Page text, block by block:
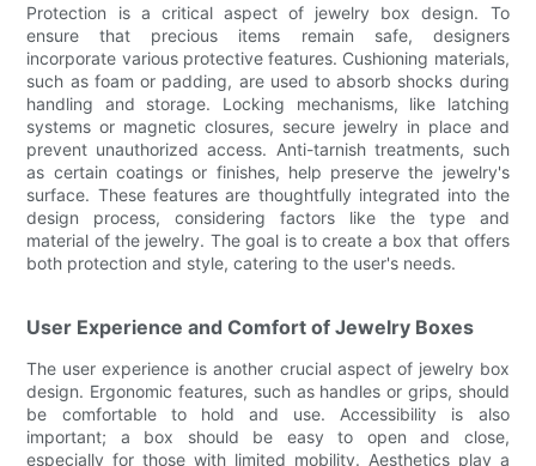
Protection is a critical aspect of jewelry box design. To
ensure that precious items remain safe, designers
incorporate various protective features. Cushioning materials,
such as foam or padding, are used to absorb shocks during
handling and storage. Locking mechanisms, like latching
systems or magnetic closures, secure jewelry in place and
prevent unauthorized access. Anti-tarnish treatments, such
as certain coatings or finishes, help preserve the jewelry's
surface. These features are thoughtfully integrated into the
design process, considering factors like the type and
material of the jewelry. The goal is to create a box that offers
both protection and style, catering to the user's needs.
User Experience and Comfort of Jewelry Boxes
The user experience is another crucial aspect of jewelry box
design. Ergonomic features, such as handles or grips, should
be comfortable to hold and use. Accessibility is also
important; a box should be easy to open and close,
especially for those with limited mobility. Aesthetics play a